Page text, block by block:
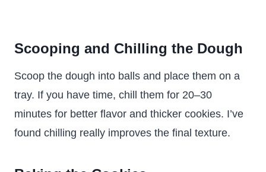
Scooping and Chilling the Dough
Scoop the dough into balls and place them on a
tray. If you have time, chill them for 20–30
minutes for better flavor and thicker cookies. I’ve
found chilling really improves the final texture.